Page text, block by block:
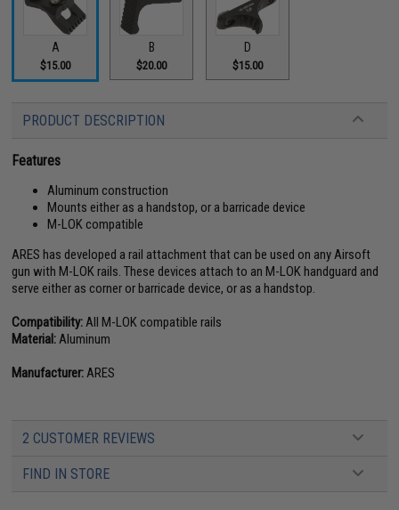
A
$15.00
B
$20.00
D
$15.00
PRODUCT DESCRIPTION
Features
Aluminum construction
Mounts either as a handstop, or a barricade device
M-LOK compatible
ARES has developed a rail attachment that can be used on any Airsoft
gun with M-LOK rails. These devices attach to an M-LOK handguard and
serve either as corner or barricade device, or as a handstop.
Compatibility:All M-LOK compatible rails
Material:Aluminum
Manufacturer:ARES
2 CUSTOMER REVIEWS
FIND IN STORE